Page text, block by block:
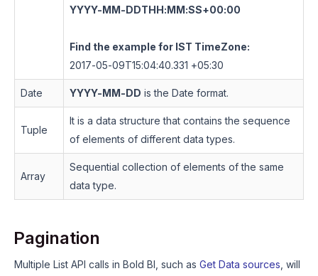
YYYY-MM-DDTHH:MM:SS+00:00
Find the example for IST TimeZone:
2017-05-09T15:04:40.331 +05:30
Date YYYY-MM-DD is the Date format.
Tuple
It is a data structure that contains the sequence
of elements of different data types.
Array
Sequential collection of elements of the same
data type.
Pagination
Multiple List API calls in Bold BI, such as Get Data sources , will